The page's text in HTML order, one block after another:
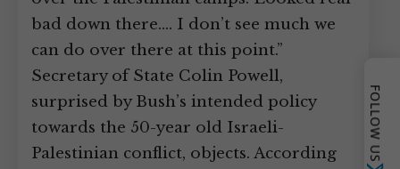
bad down there.… I don’t see much we
can do over there at this point.”
Secretary of State Colin Powell,
surprised by Bush’s intended policy
towards the 50-year old Israeli-
Palestinian conflict, objects. According
FOLLOW US